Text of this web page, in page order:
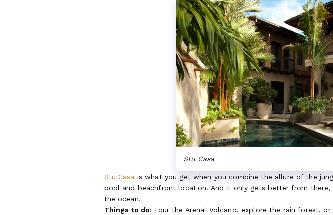
Stu Casa
Stu Casa is what you get when you combine the allure of the
pool and beachfront location. And it only gets better from
the ocean.
Things to do: Tour the Arenal Volcano, explore the rain forest,